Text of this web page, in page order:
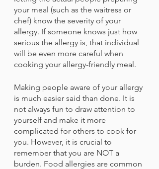
your meal (such as the waitress or
chef) know the severity of your
allergy. If someone knows just how
serious the allergy is, that individual
will be even more careful when
cooking your allergy-friendly meal.
Making people aware of your allergy
is much easier said than done. It is
not always fun to draw attention to
yourself and make it more
complicated for others to cook for
you. However, it is crucial to
remember that you are NOT a
burden. Food allergies are common